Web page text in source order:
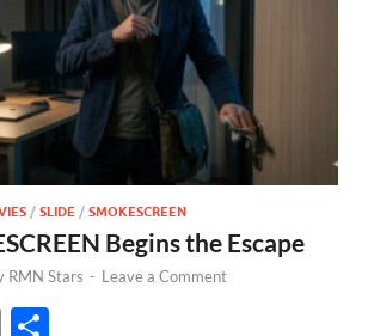
/ SLIDE / SMOKESCREEN
Begins the Escape
RMN Stars - Leave a Comment
E